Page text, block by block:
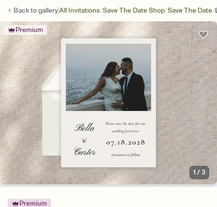
Back togalleryAll Invitations/Save The Date Shop/Save The Date/
Premium
1 /3
Premium